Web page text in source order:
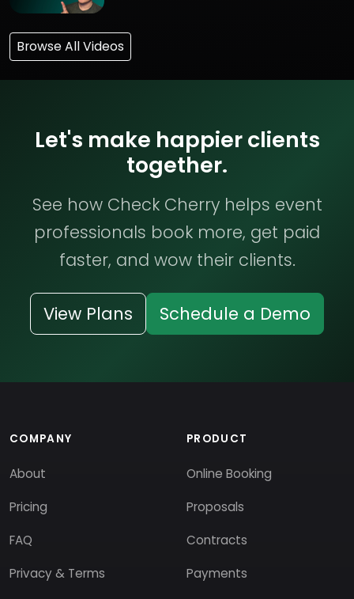
Browse All Videos
Let's make happier clients
together.
See how Check Cherry helps event
professionals book more, get paid
faster, and wow their clients.
View Plans Schedule a Demo
COMPANY
About
Pricing
FAQ
Privacy & Terms
PRODUCT
Online Booking
Proposals
Contracts
Payments